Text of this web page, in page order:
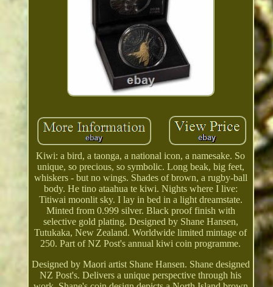
Kiwi: a bird, a taonga, a national icon, a namesake. So
unique, so precious, so symbolic. Long beak, big feet,
whiskers - but no wings. Shades of brown, a rugby-ball
body. He tino ataahua te kiwi. Nights where I live:
Titiwai moonlit sky. I lay in bed in a light dreamstate.
Minted from 0.999 silver. Black proof finish with
selective gold plating. Designed by Shane Hansen,
Tutukaka, New Zealand. Worldwide limited mintage of
250. Part of NZ Post's annual kiwi coin programme.
Designed by Maori artist Shane Hansen. Shane designed
NZ Post's. Delivers a unique perspective through his